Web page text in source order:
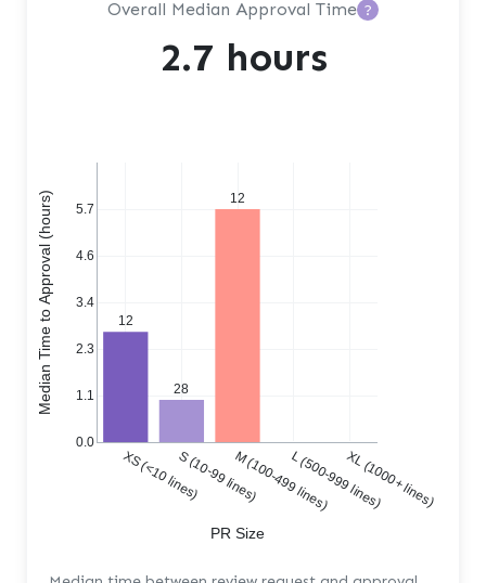
Overall Median Approval Time ?
2.7 hours
12
28
12
XS (<10 lines)S (10-99 lines)M (100-499 lines)L (500-999 lines)XL (1000+ lines)
0.0
1.1
2.3
3.4
4.6
5.7
PR Size
Median Time to Approval (hours)